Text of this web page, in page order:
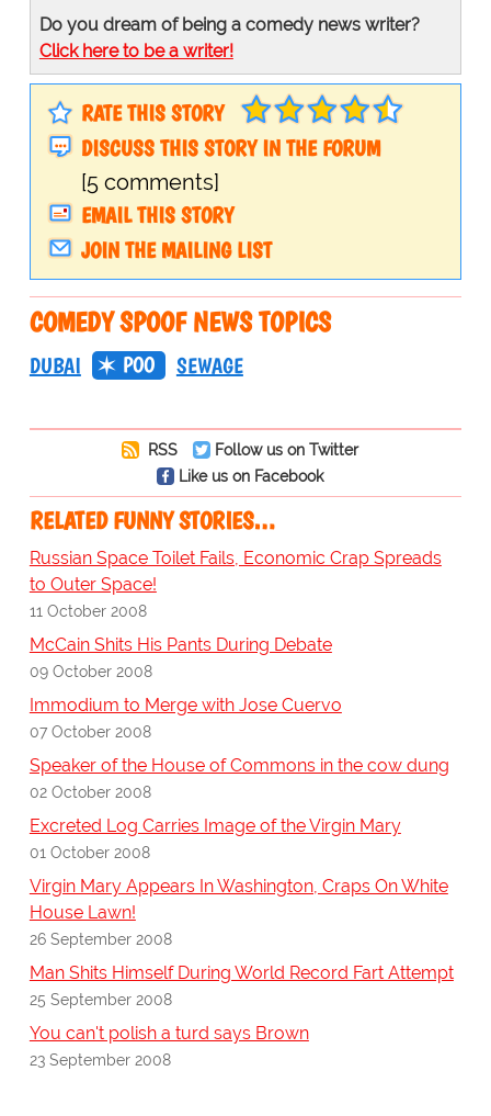
Do you dream of being a comedy news writer?
Click here to be a writer!
RATE THIS STORY
DISCUSS THIS STORY IN THE FORUM
[5 comments]
EMAIL THIS STORY
JOIN THE MAILING LIST
COMEDY SPOOF NEWS TOPICS
DUBAI POO SEWAGE
RSS
Follow us on Twitter
Like us on Facebook
RELATED FUNNY STORIES…
Russian Space Toilet Fails, Economic Crap Spreads
to Outer Space!
11 October 2008
McCain Shits His Pants During Debate
09 October 2008
Immodium to Merge with Jose Cuervo
07 October 2008
Speaker of the House of Commons in the cow dung
02 October 2008
Excreted Log Carries Image of the Virgin Mary
01 October 2008
Virgin Mary Appears In Washington, Craps On White
House Lawn!
26 September 2008
Man Shits Himself During World Record Fart Attempt
25 September 2008
You can't polish a turd says Brown
23 September 2008